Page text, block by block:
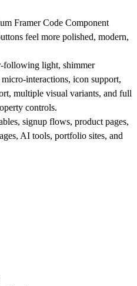
Framer Code Component
feel more polished, modern,
following light, shimmer
interactions, icon support,
multiple visual variants, and full
controls.
signup flows, product pages,
AI tools, portfolio sites, and